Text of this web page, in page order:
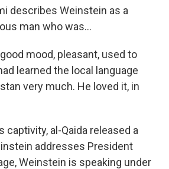
describes Weinstein as a
man who was...
mood, pleasant, used to
learned the local language
very much. He loved it, in
captivity, al-Qaida released a
addresses President
Weinstein is speaking under